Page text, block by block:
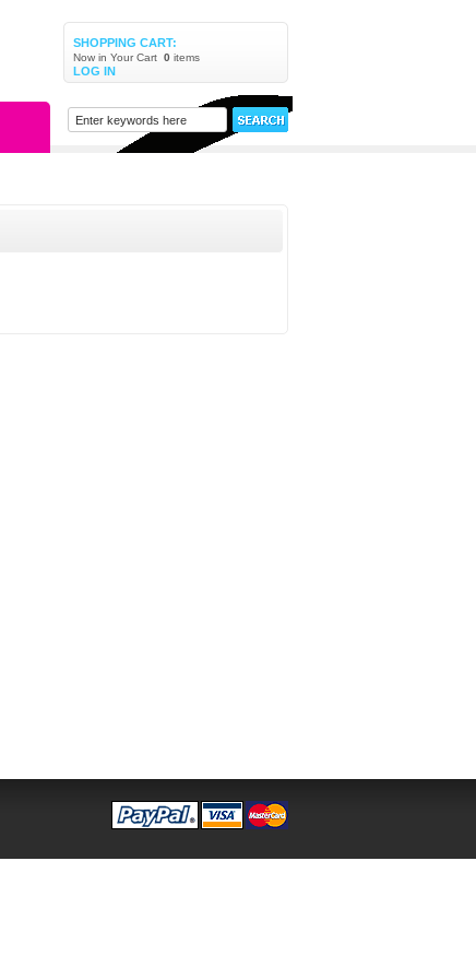
SHOPPING CART:
Now in Your Cart 0 items
LOG IN